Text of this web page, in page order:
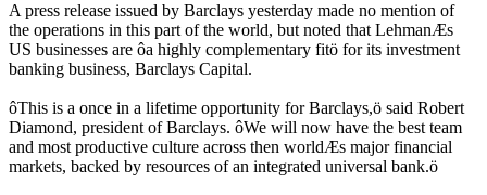
A press release issued by Barclays yesterday made no mention of
the operations in this part of the world, but noted that LehmanÆs
US businesses are ôa highly complementary fitö for its investment
banking business, Barclays Capital.
ôThis is a once in a lifetime opportunity for Barclays,ö said Robert
Diamond, president of Barclays. ôWe will now have the best team
and most productive culture across then worldÆs major financial
markets, backed by resources of an integrated universal bank.ö